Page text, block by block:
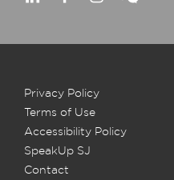
Privacy Policy
Terms of Use
Accessibility Policy
SpeakUp SJ
Contact